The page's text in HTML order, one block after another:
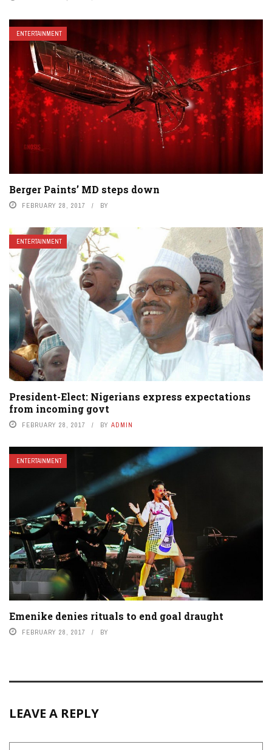
ENTERTAINMENT
Berger Paints’ MD steps down
FEBRUARY 28, 2017 BY
ENTERTAINMENT
President-Elect: Nigerians express expectations
from incoming govt
FEBRUARY 28, 2017 BY ADMIN
ENTERTAINMENT
Emenike denies rituals to end goal draught
FEBRUARY 28, 2017 BY
LEAVE A REPLY